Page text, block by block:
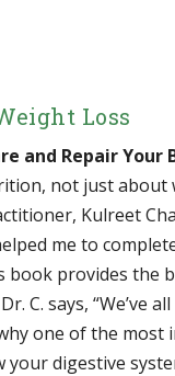
Loss
and Repair
not just about
Kulreet
me to
provides the
C. says, “We’ve
one of the
your digestive